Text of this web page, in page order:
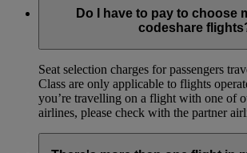
Do I have to pay to choose
codeshare
Seat selection charges for passengers
Class are only applicable to flights
you’re travelling on a flight with one of
airlines, please check with the partner